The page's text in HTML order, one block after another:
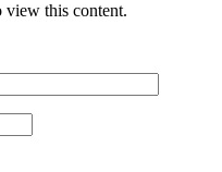
view this content.